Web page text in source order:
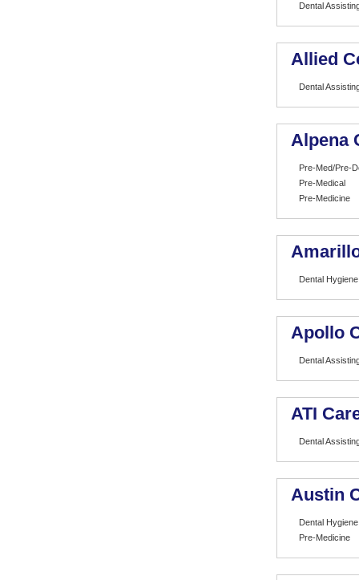
Dental
Allied
Dental
Alpena
Pre-Med/Pre-
Pre-Medical
Pre-Medicine
Dental Hygiene
Apollo
Dental
ATI
Dental
Austin
Dental Hygiene
Pre-Medicine